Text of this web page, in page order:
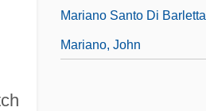
Mariano Santo Di Barletta
Mariano, John